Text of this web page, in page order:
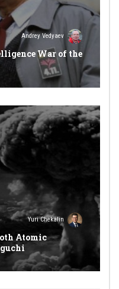
Andrey Vedyaev
War of the
Yuri Chekalin
Atomic